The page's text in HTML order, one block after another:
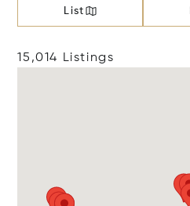
List
15,014 Listings